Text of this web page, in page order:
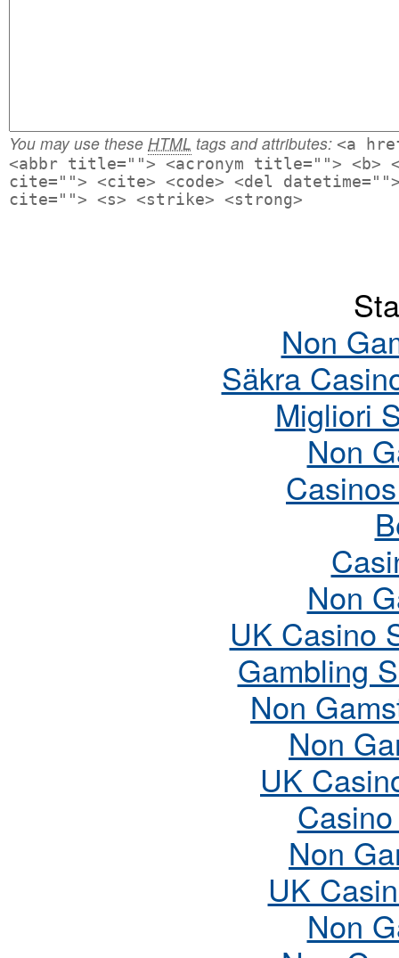
You may use these HTML tags and attributes: <a
<abbr title=""> <acronym title=""> <b>
cite=""> <cite> <code> <del
cite=""> <s> <strike> <strong>
Non
Säkra
Migliori
Non
Non
UK Casino
Gambling
Non
Non
UK
Non
UK
Non